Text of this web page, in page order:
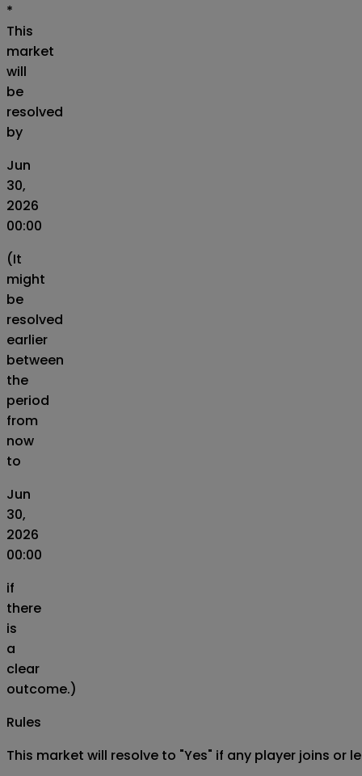
*
This
market
will
be
resolved
by
Jun
30,
2026
00:00
(It
might
be
resolved
earlier
between
the
period
from
now
to
Jun
30,
2026
00:00
if
there
is
a
clear
outcome.)
Rules
This market will resolve to "Yes" if any player joins or